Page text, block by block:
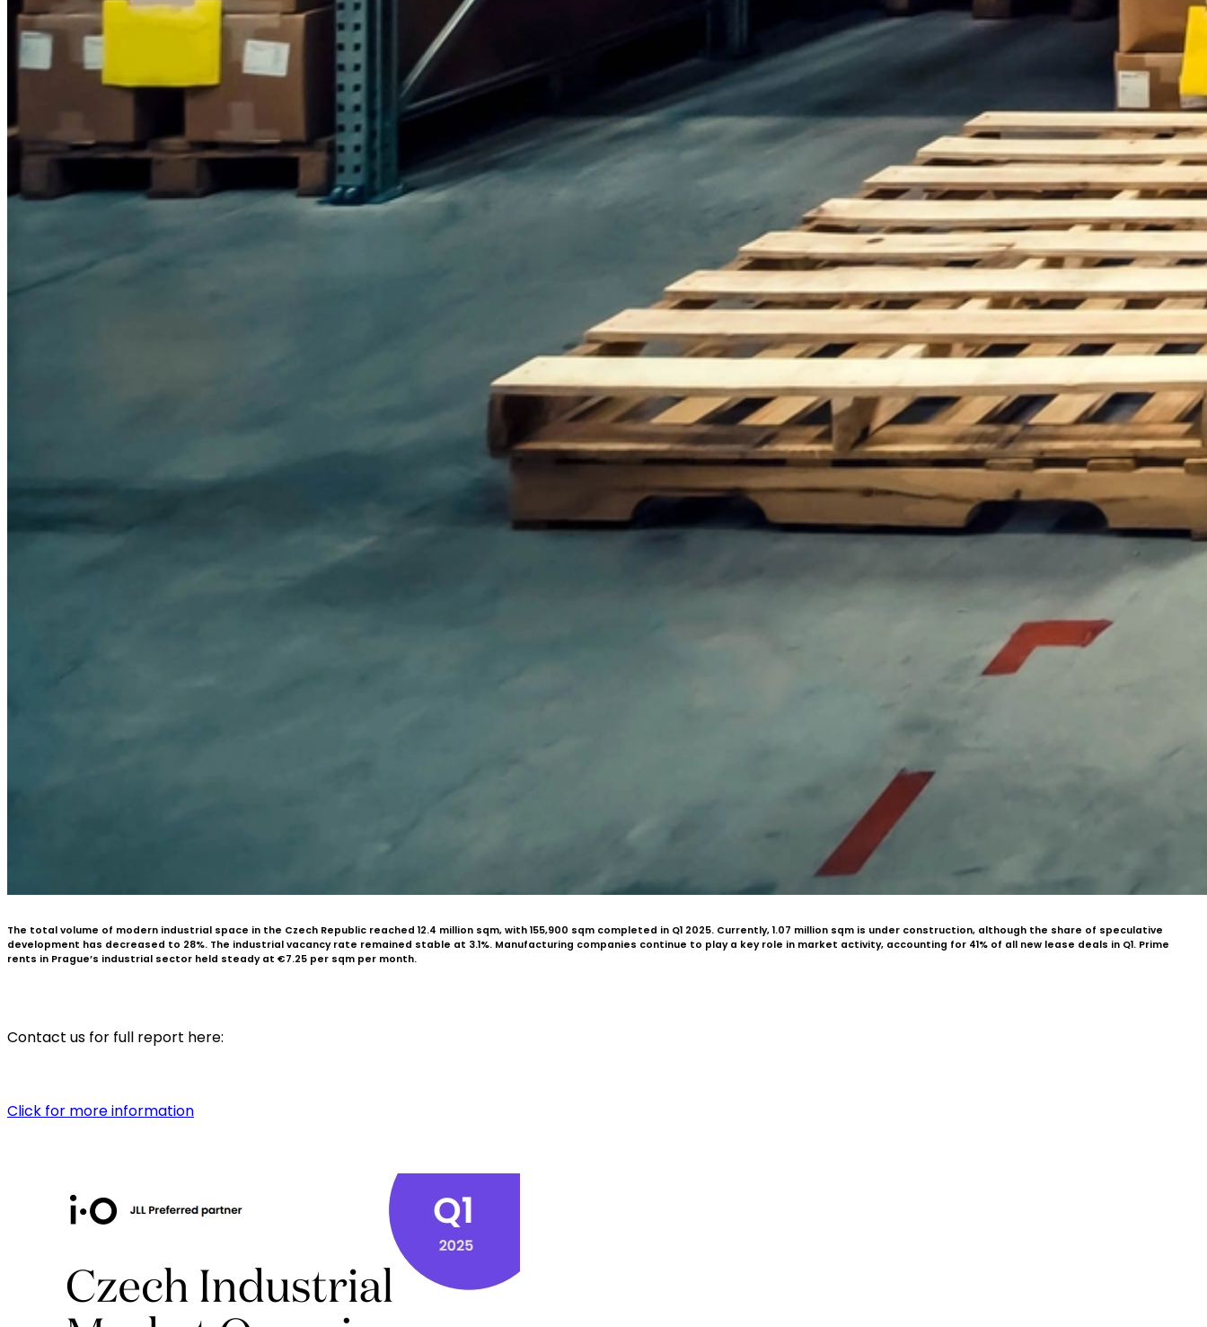
The total volume of modern industrial space in the Czech Republic reached 12.4 million sqm, with 155,900 sqm completed in Q1 2025. Currently, 1.07 million sqm is under construction, although the share of speculative
development has decreased to 28%. The industrial vacancy rate remained stable at 3.1%. Manufacturing companies continue to play a key role in market activity, accounting for 41% of all new lease deals in Q1. Prime
rents in Prague’s industrial sector held steady at €7.25 per sqm per month.
Contact us for full report here:
Click for more information